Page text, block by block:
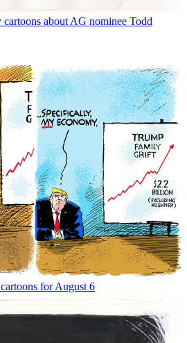
cartoons about AG nominee Todd
for August 6